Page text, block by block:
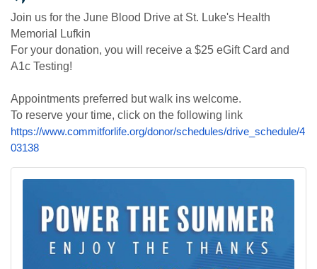
Join us for the June Blood Drive at St. Luke's Health
Memorial Lufkin
For your donation, you will receive a $25 eGift Card and
A1c Testing!
Appointments preferred but walk ins welcome.
To reserve your time, click on the following link
https://www.commitforlife.org/donor/schedules/drive_schedule/4
03138